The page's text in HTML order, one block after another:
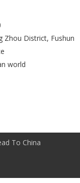
Zhou District, Fushun
world
To China